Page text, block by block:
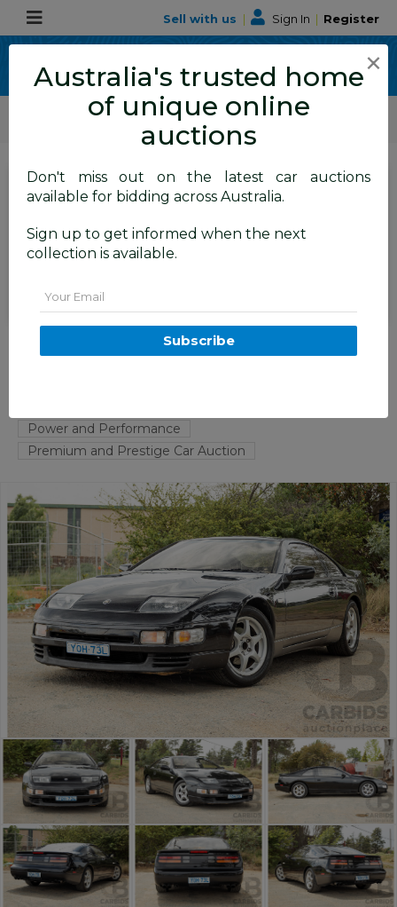
Sell with us | Sign In | Register
ALLBIDS Car Auctions
Motor Vehicles / Cars
SIGN IN orREGISTERto
see the auction result
Set to close
Closed (12/11/2025 9:10 AM
1/1992 Nissan 300ZX Targa 2d
Coupe Black Twin Turbo 3.0L -
Power and Performance
Premium and Prestige Car Auction
×
Australia's trusted home
of unique online
auctions
Don't miss out on the latest car auctions
available for bidding across Australia.
Sign up to get informed when the next
collection is available.
Subscribe